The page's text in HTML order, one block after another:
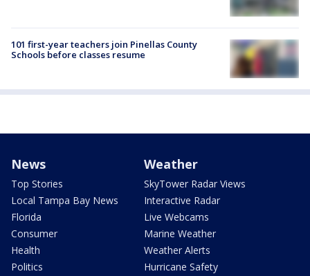
101 first-year teachers join Pinellas County
Schools before classes resume
News
Top Stories
Local Tampa Bay News
Florida
Consumer
Health
Politics
Weather
SkyTower Radar Views
Interactive Radar
Live Webcams
Marine Weather
Weather Alerts
Hurricane Safety